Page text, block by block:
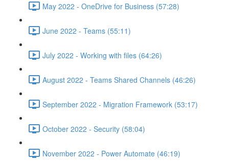
May 2022 - OneDrive for Business (57:28)
June 2022 - Teams (55:11)
July 2022 - Working with files (64:26)
August 2022 - Teams Shared Channels (46:26)
September 2022 - Migration Framework (53:17)
October 2022 - Security (58:04)
November 2022 - Power Automate (46:19)